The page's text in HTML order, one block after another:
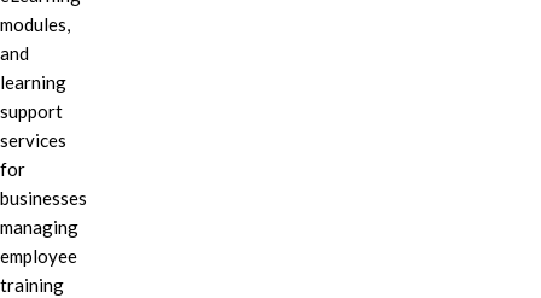
modules,
and
learning
support
services
for
businesses
managing
employee
training